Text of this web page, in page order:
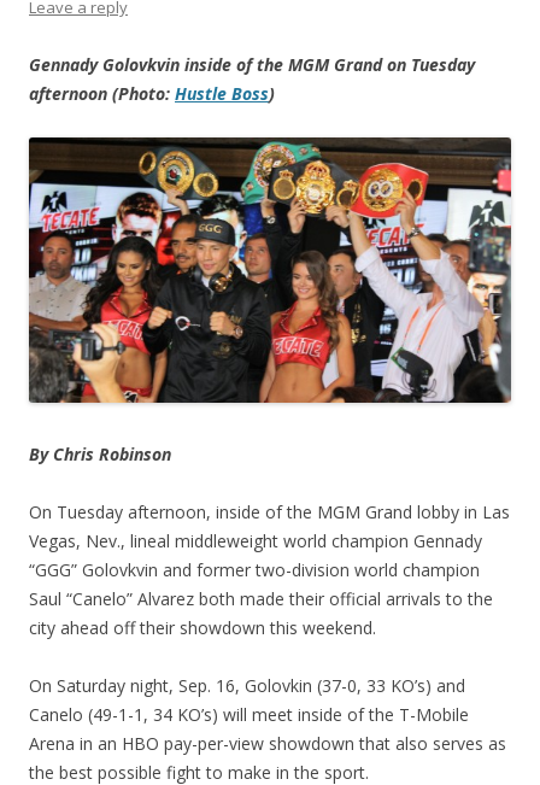
Leave a reply
Gennady Golovkvin inside of the MGM Grand on Tuesday
afternoon (Photo: Hustle Boss)
By Chris Robinson
On Tuesday afternoon, inside of the MGM Grand lobby in Las
Vegas, Nev., lineal middleweight world champion Gennady
“GGG” Golovkvin and former two-division world champion
Saul “Canelo” Alvarez both made their official arrivals to the
city ahead off their showdown this weekend.
On Saturday night, Sep. 16, Golovkin (37-0, 33 KO’s) and
Canelo (49-1-1, 34 KO’s) will meet inside of the T-Mobile
Arena in an HBO pay-per-view showdown that also serves as
the best possible fight to make in the sport.